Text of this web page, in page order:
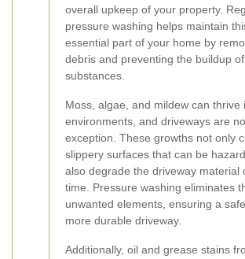
overall upkeep of your property.
pressure washing helps maintain
essential part of your home by
debris and preventing the buildup
substances.
Moss, algae, and mildew can thrive
environments, and driveways are no
exception. These growths not only
slippery surfaces that can be
also degrade the driveway material
time. Pressure washing eliminates
unwanted elements, ensuring a
more durable driveway.
Additionally, oil and grease stains